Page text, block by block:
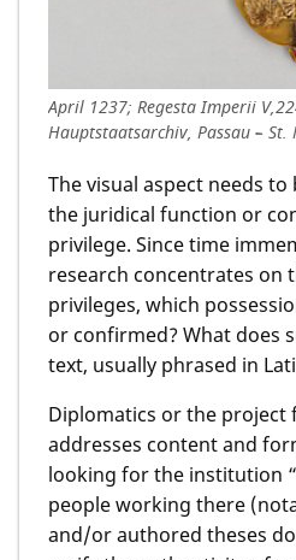
April 1237; Regesta Imperii
Hauptstaatsarchiv, Passau –
The visual aspect needs
the juridical function or
privilege. Since time
research concentrates on
privileges, which
or confirmed? What does
text, usually phrased in
Diplomatics or the
addresses content and
looking for the institution
people working there
and/or authored theses